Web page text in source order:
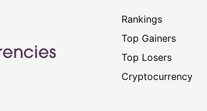
Rankings
Top Gainers
Top Losers
Cryptocurrency